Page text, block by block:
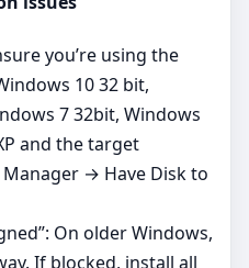
you’re using the
10 32 bit,
7 32bit, Windows
and the target
→ Have Disk to
On older Windows,
If blocked, install all